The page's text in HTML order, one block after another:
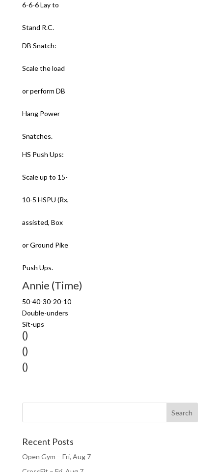
6-6-6 Lay to
Stand R.C.
DB Snatch:
Scale the load
or perform DB
Hang Power
Snatches.
HS Push Ups:
Scale up to 15-
10-5 HSPU (Rx,
assisted, Box
or Ground Pike
Push Ups.
Annie (Time)
50-40-30-20-10
Double-unders
Sit-ups
()
()
()
Recent Posts
Open Gym – Fri, Aug 7